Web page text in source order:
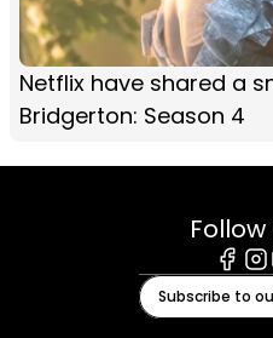
Netflix have shared a
Bridgerton: Season 4
Subscribe to